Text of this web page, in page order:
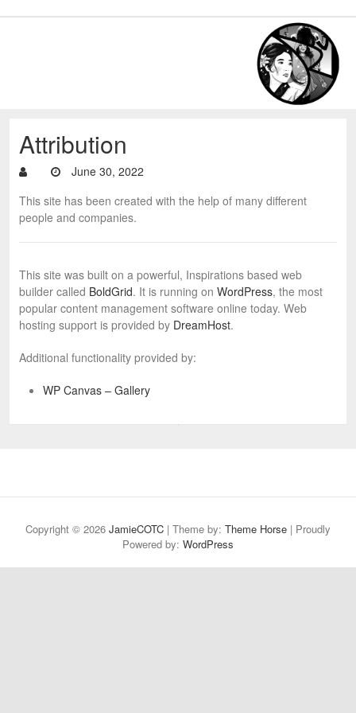
Attribution
June 30, 2022
This site has been created with the help of many different
people and companies.
This site was built on a powerful, Inspirations based web
builder called BoldGrid. It is running on WordPress, the most
popular content management software online today. Web
hosting support is provided by DreamHost.
Additional functionality provided by:
WP Canvas – Gallery
Copyright © 2026 JamieCOTC | Theme by: Theme Horse | Proudly
Powered by: WordPress